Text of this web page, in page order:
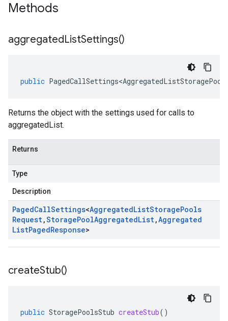
Methods
aggregatedListSettings()
public
Returns the object with the settings used for calls to
aggregatedList.
Returns
Type
Description
PagedCallSettings<AggregatedListStoragePools
Request,StoragePoolAggregatedList,Aggregated
ListPagedResponse>
createStub()
public StoragePoolsStub createStub()